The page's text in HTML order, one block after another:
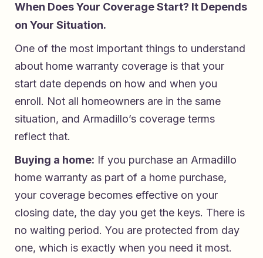
When Does Your Coverage Start? It Depends
on Your Situation.
One of the most important things to understand
about home warranty coverage is that your
start date depends on how and when you
enroll. Not all homeowners are in the same
situation, and Armadillo’s coverage terms
reflect that.
Buying a home: If you purchase an Armadillo
home warranty as part of a home purchase,
your coverage becomes effective on your
closing date, the day you get the keys. There is
no waiting period. You are protected from day
one, which is exactly when you need it most.